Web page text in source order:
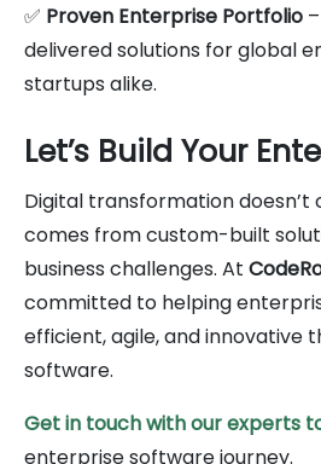
✅ Proven Enterprise Portfolio
delivered solutions for global
startups alike.
Let’s Build Your
Digital transformation
comes from custom-built
business challenges. At
committed to helping
efficient, agile, and innovative
software.
Get in touch with our experts
enterprise software journey.